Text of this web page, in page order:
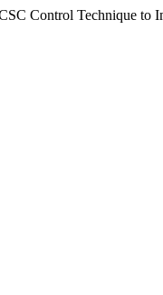
Control Technique to